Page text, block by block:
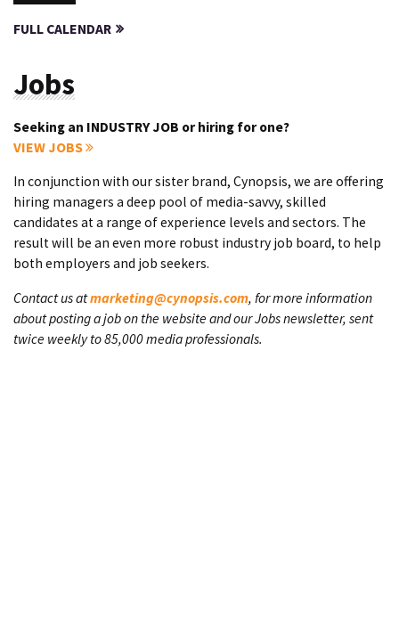
FULL CALENDAR
Jobs
Seeking an INDUSTRY JOB or hiring for one?
VIEW JOBS
In conjunction with our sister brand, Cynopsis, we are offering
hiring managers a deep pool of media-savvy, skilled
candidates at a range of experience levels and sectors. The
result will be an even more robust industry job board, to help
both employers and job seekers.
Contact us atmarketing@cynopsis.com, for more information
about posting a job on the website and our Jobs newsletter, sent
twice weekly to 85,000 media professionals.